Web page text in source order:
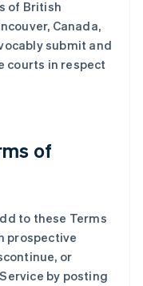
of British
Canada,
submit and
courts in respect
of
to these Terms
prospective
or
by posting